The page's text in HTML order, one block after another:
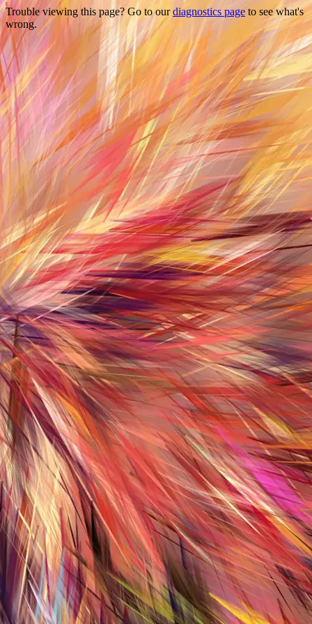
Trouble viewing this page? Go to ourdiagnostics page to see what's
wrong.